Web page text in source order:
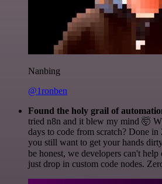
Nanbing
@1ronben
Found the holy grail of
tried n8n and it blew my mind 🤯
days to code from scratch? Done
you still want to get your hands
be honest, we developers can't
just drop in custom code nodes.